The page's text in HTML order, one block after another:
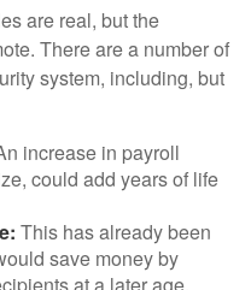
are real, but the
There are a number of
system, including, but
increase in payroll
could add years of life
This has already been
save money by